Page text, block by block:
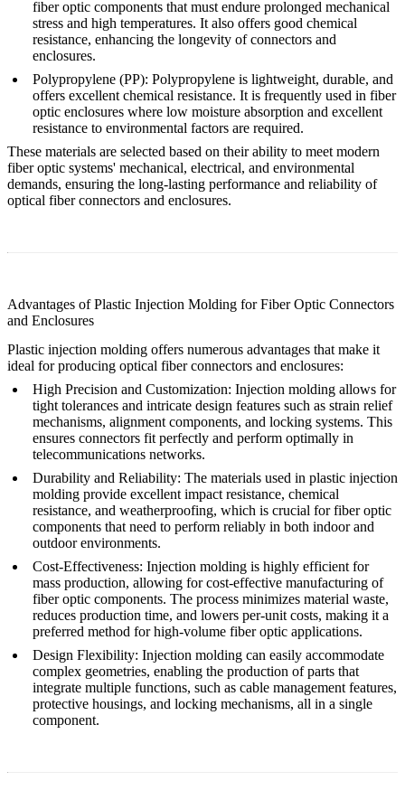
fiber optic components that must endure prolonged mechanical
stress and high temperatures. It also offers good chemical
resistance, enhancing the longevity of connectors and
enclosures.
Polypropylene (PP): Polypropylene is lightweight, durable, and
offers excellent chemical resistance. It is frequently used in fiber
optic enclosures where low moisture absorption and excellent
resistance to environmental factors are required.
These materials are selected based on their ability to meet modern
fiber optic systems' mechanical, electrical, and environmental
demands, ensuring the long-lasting performance and reliability of
optical fiber connectors and enclosures.
Advantages of Plastic Injection Molding for Fiber Optic Connectors
and Enclosures
Plastic injection molding offers numerous advantages that make it
ideal for producing optical fiber connectors and enclosures:
High Precision and Customization: Injection molding allows for
tight tolerances and intricate design features such as strain relief
mechanisms, alignment components, and locking systems. This
ensures connectors fit perfectly and perform optimally in
telecommunications networks.
Durability and Reliability: The materials used in plastic injection
molding provide excellent impact resistance, chemical
resistance, and weatherproofing, which is crucial for fiber optic
components that need to perform reliably in both indoor and
outdoor environments.
Cost-Effectiveness: Injection molding is highly efficient for
mass production, allowing for cost-effective manufacturing of
fiber optic components. The process minimizes material waste,
reduces production time, and lowers per-unit costs, making it a
preferred method for high-volume fiber optic applications.
Design Flexibility: Injection molding can easily accommodate
complex geometries, enabling the production of parts that
integrate multiple functions, such as cable management features,
protective housings, and locking mechanisms, all in a single
component.